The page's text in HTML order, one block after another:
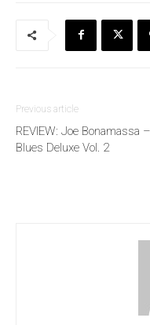
Previous article
REVIEW: Joe Bonamassa –
Blues Deluxe Vol. 2